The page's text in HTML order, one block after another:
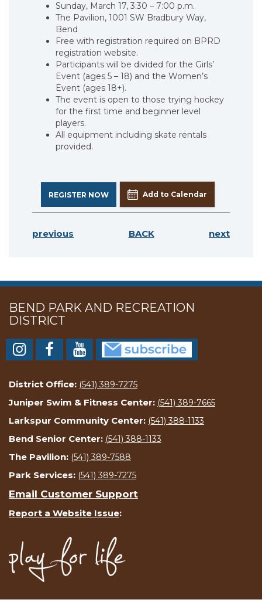
Sunday, March 17, 3:30 – 7:00 p.m.
The Pavilion, 1001 SW Bradbury Way,
Bend
Free with registration required on BPRD
registration website.
Participants will be divided for the Girls’
Event (ages 5 – 18) and the Women’s
Event (ages 18+).
The event is open to those trying hockey
for the first time and beginner level
players.
All equipment including skate rentals
provided.
REGISTER NOW Add to Calendar
previous BACK next
BEND PARK AND RECREATION
DISTRICT
District Office: (541) 389-7275
Juniper Swim & Fitness Center: (541) 389-7665
Larkspur Community Center: (541) 388-1133
Bend Senior Center: (541) 388-1133
The Pavilion: (541) 389-7588
Park Services: (541) 389-7275
Email Customer Support
Report a Website Issue: